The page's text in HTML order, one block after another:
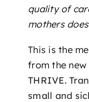
quality of
mothers
This is the
from the
THRIVE.
small and